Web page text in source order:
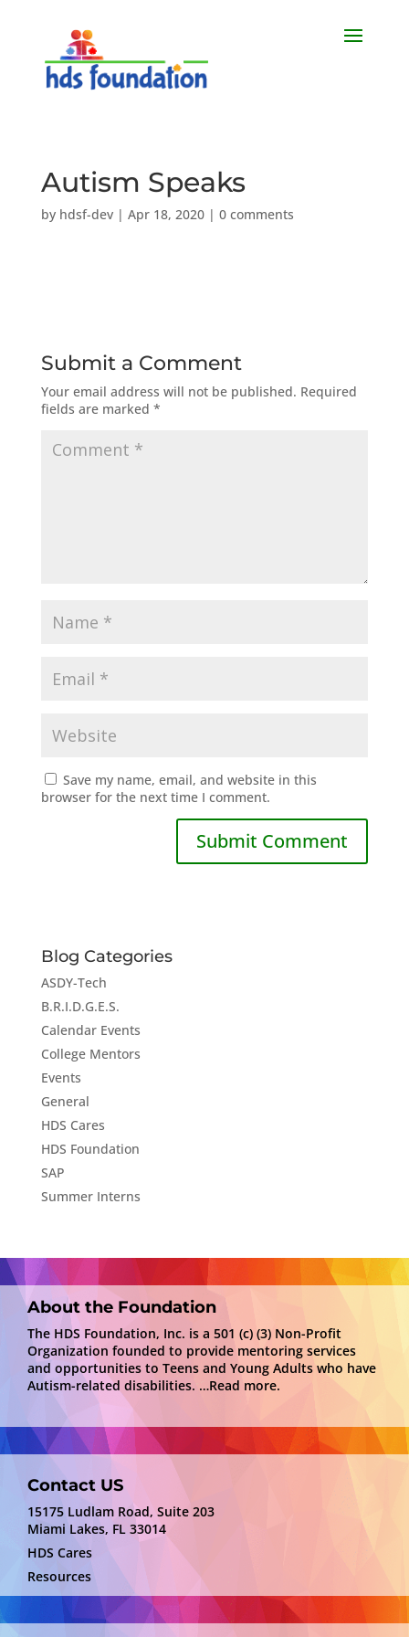
Autism Speaks
by hdsf-dev| Apr 18, 2020| 0 comments
Submit a Comment
Your email address will not be published. Required
fields are marked *
Save my name, email, and website in this
browser for the next time I comment.
Blog Categories
ASDY-Tech
B.R.I.D.G.E.S.
Calendar Events
College Mentors
Events
General
HDS Cares
HDS Foundation
SAP
Summer Interns
About the Foundation
The HDS Foundation, Inc. is a 501 (c) (3) Non-Profit
Organization founded to provide mentoring services
and opportunities to Teens and Young Adults who have
Autism-related disabilities. …Read more.
Contact US
15175 Ludlam Road, Suite 203
Miami Lakes, FL 33014
HDS Cares
Resources